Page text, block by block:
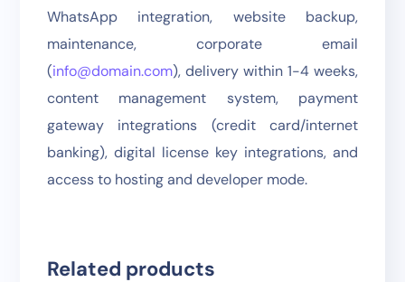
WhatsApp integration, website backup,
maintenance, corporate email
(info@domain.com), delivery within 1-4 weeks,
content management system, payment
gateway integrations (credit card/internet
banking), digital license key integrations, and
access to hosting and developer mode.
Related products